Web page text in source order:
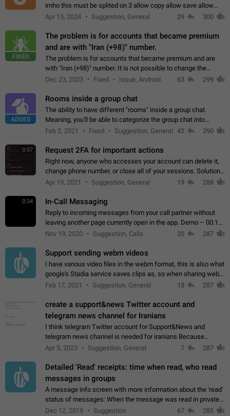
imho this must be splited on 3 allow copy allow save allow
forward on that way we can allow saving content locally, but
Apr 15, 2024 Suggestion, General 29 300
FIXED
The problem is for accounts that became premium
and are with "Iran (+98)" number.
The problem is for accounts that became premium and are
with "Iran (+98)" number. It is not possible to change the
status emoji. It is not possible to use saved emojis. It is not
Dec 23, 2023 Fixed Issue, Android 63 299
ADDED
Rooms inside a group chat
The ability to have different "rooms" inside a group chat.
Meaning, you'll be able to categorize the group chat into
different topics without needing to open a whole new one just
Feb 2, 2021 Fixed Suggestion, General 42 290
0:07 Request 2FA for important actions
Right now, anyone who accesses your account can delete it,
change phone number, or close all of your sessions. Solution:
request 2FA for these actions.
Apr 19, 2021 Suggestion, General 19 288
0:34 In-Call Messaging
Reply to incoming messages from your call partner without
leaving another page currently open in the app. Demo – 00:19
on the attached video.
Nov 19, 2020 Suggestion, Calls 20 287
Support sending webm videos
I have various video files in the webm format, this is also what
google's Stadia service saves clips as, so when sharing webm
videos with friends on telegram, they have to download the
Feb 17, 2021 Suggestion, General 18 287
create a support&news Twitter account and
telegram news channel for Iranians
I think telegram Twitter account for Support&News and
telegram news channel is needed for iranians Because
Persian speakers are very active in Telegram And the
Apr 5, 2023 Suggestion, General 7 287
Detailed 'Read' receipts: time when read, who read
messages in groups
A message info screen with more information about the 'read'
status of messages: When the message was read in private
chats. Which group members read the message and at what
Dec 12, 2019 Suggestion 67 285